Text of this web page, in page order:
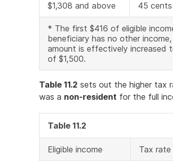
$1,308 and above 45
* The first $416 of eligible
beneficiary has no other
amount is effectively
of $1,500.
Table 11.2 sets out the higher tax
was a non-resident for the full
Table 11.2
Eligible income Tax